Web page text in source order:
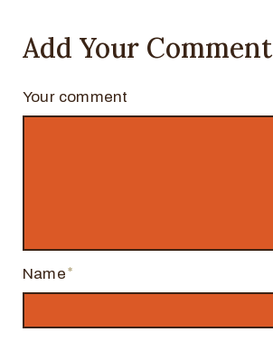
Add Your Comment
Your comment
Name